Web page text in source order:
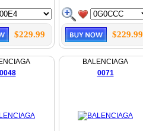
$229.99 $229.99
0048
BALENCIAGA
0071